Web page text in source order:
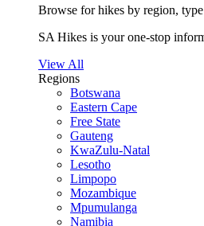
Browse for hikes by region,
SA Hikes is your one-stop
View All
Regions
Botswana
Eastern Cape
Free State
Gauteng
KwaZulu-Natal
Lesotho
Limpopo
Mozambique
Mpumulanga
Namibia